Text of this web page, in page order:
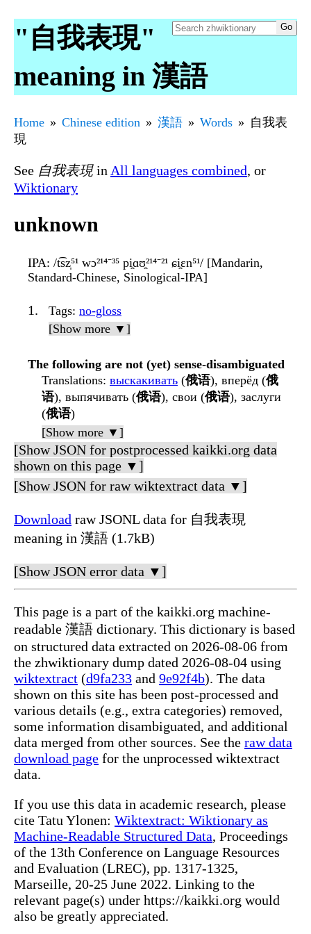
"自我表現"
meaning in 漢語
Home Chinese edition 漢語 Words
自我表
現
See 自我表現in All languages combined, or
Wiktionary
unknown
IPA: /t͡sz̩⁵¹ wɔ²¹⁴⁻³⁵ pi̯ɑʊ̯²¹⁴⁻²¹ ɕi̯ɛn⁵¹/ [Mandarin,
Standard-Chinese, Sinological-IPA]
Tags: no-gloss
[Show more ▼]
The following are not (yet) sense-disambiguated
Translations: выскакивать (俄语), вперёд (俄
语), выпячивать (俄语), свои (俄语), заслуги
(俄语)
[Show more ▼]
[Show JSON for postprocessed kaikki.org data
shown on this page ▼]
[Show JSON for raw wiktextract data ▼]
Download raw JSONL data for 自我表現
meaning in 漢語 (1.7kB)
[Show JSON error data ▼]
This page is a part of the kaikki.org machine-
readable 漢語 dictionary. This dictionary is based
on structured data extracted on 2026-08-06 from
the zhwiktionary dump dated 2026-08-04 using
wiktextract (d9fa233 and 9e92f4b). The data
shown on this site has been post-processed and
various details (e.g., extra categories) removed,
some information disambiguated, and additional
data merged from other sources. See the raw data
download page for the unprocessed wiktextract
data.
If you use this data in academic research, please
cite Tatu Ylonen: Wiktextract: Wiktionary as
Machine-Readable Structured Data, Proceedings
of the 13th Conference on Language Resources
and Evaluation (LREC), pp. 1317-1325,
Marseille, 20-25 June 2022. Linking to the
relevant page(s) under https://kaikki.org would
also be greatly appreciated.